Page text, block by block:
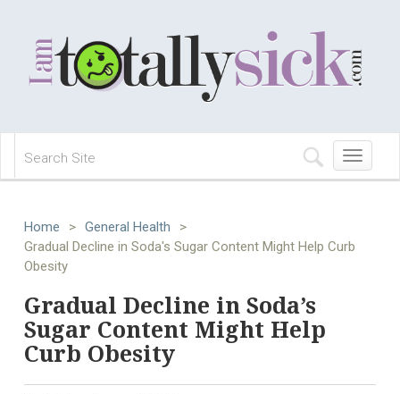
Toggle
navigation
Home > General Health
>
Gradual Decline in Soda's Sugar Content Might Help Curb
Obesity
Gradual Decline in Soda’s
Sugar Content Might Help
Curb Obesity